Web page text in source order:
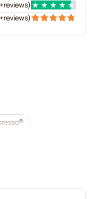
reviews)
reviews)